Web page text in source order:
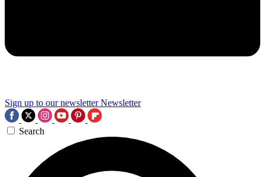
Sign up to our newsletter Newsletter
Search